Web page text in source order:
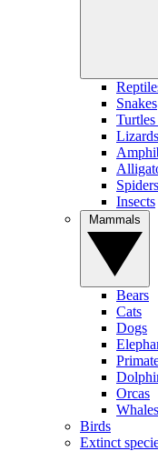
Snakes
Turtles
Lizards
Insects
Bears
Cats
Dogs
Orcas
Whales
Birds
Extinct